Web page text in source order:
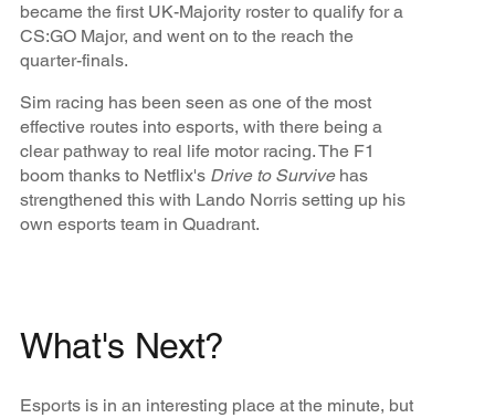
became the first UK-Majority roster to qualify for a
CS:GO Major, and went on to the reach the
quarter-finals.
Sim racing has been seen as one of the most
effective routes into esports, with there being a
clear pathway to real life motor racing. The F1
boom thanks to Netflix's Drive to Survive has
strengthened this with Lando Norris setting up his
own esports team in Quadrant.
What's Next?
Esports is in an interesting place at the minute, but